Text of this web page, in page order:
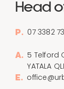
Head
P. 07 3382
A. 5 Telford
YATALA
E.